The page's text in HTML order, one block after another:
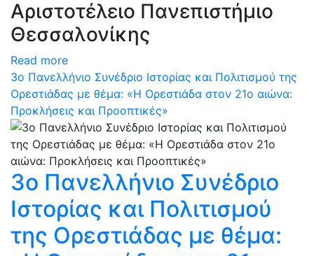
Αριστοτέλειο Πανεπιστήμιο
Θεσσαλονίκης
Read more
3ο Πανελλήνιο Συνέδριο Ιστορίας και Πολιτισμού της
Ορεστιάδας με θέμα: «Η Ορεστιάδα στον 21ο αιώνα:
Προκλήσεις και Προοπτικές»
3ο Πανελλήνιο Συνέδριο
Ιστορίας και Πολιτισμού
της Ορεστιάδας με θέμα: